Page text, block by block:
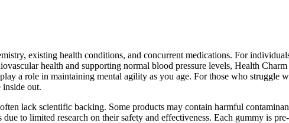
existing health conditions, and concurrent medications. For
health and supporting normal blood pressure levels, Health
a role in maintaining mental agility as you age. For those who struggle
out.
lack scientific backing. Some products may contain harmful
to limited research on their safety and effectiveness. Each gummy is